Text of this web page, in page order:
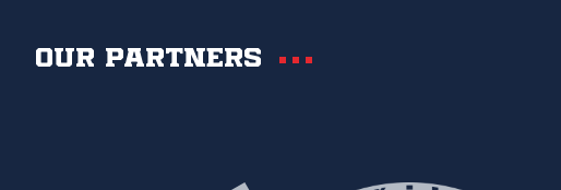
Our partners